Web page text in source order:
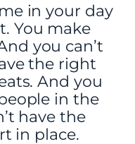
in your day
You make
you can’t
the right
And you
in the
have the
in place.